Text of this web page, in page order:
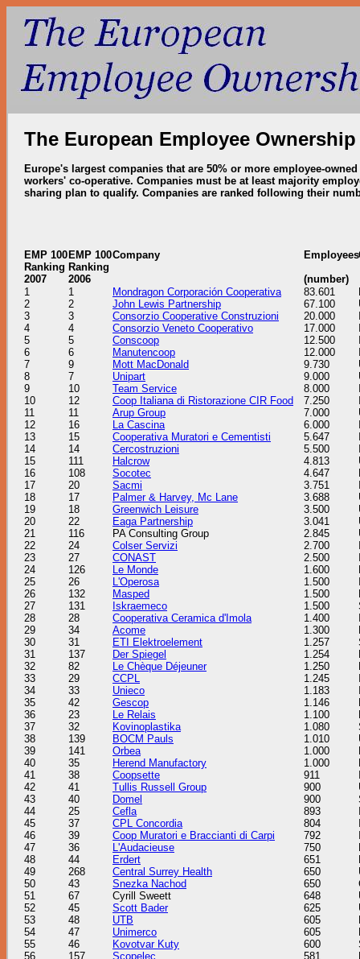
The European Employee Ownership
Europe's largest companies that are 50% or more employee-
workers' co-operative. Companies must be at least majority
sharing plan to qualify. Companies are ranked following their
EMP 100 EMP 100Company Employees
Ranking Ranking
2007
2006
(number)
1
1 Mondragon Corporación Cooperativa 83.601
2
2 John Lewis Partnership 67.100
3
3 Consorzio Cooperative Construzioni 20.000
4
4 Consorzio Veneto Cooperativo 17.000
5
5 Conscoop 12.500
6
6 Manutencoop 12.000
7
9 Mott MacDonald 9.730
8
7 Unipart 9.000
9
10 Team Service 8.000
10
12 Coop Italiana di Ristorazione CIR Food 7.250
11
11 Arup Group 7.000
12
16 La Cascina 6.000
13
15 Cooperativa Muratori e Cementisti 5.647
14
14 Cercostruzioni 5.500
15
111 Halcrow 4.813
16
108 Socotec 4.647
17
20 Sacmi 3.751
18
17 Palmer & Harvey, Mc Lane 3.688
19
18 Greenwich Leisure 3.500
20
22 Eaga Partnership 3.041
21
116 PA Consulting Group 2.845
22
24 Colser Servizi 2.700
23
27 CONAST 2.500
24
126 Le Monde 1.600
25
26 L'Operosa 1.500
26
132 Masped 1.500
27
131 Iskraemeco 1.500
28
28 Cooperativa Ceramica d'Imola 1.400
29
34 Acome 1.300
30
31 ETI Elektroelement 1.257
31
137 Der Spiegel 1.254
32
82 Le Chèque Déjeuner 1.250
33
29 CCPL 1.245
34
33 Unieco 1.183
35
42 Gescop 1.146
36
23 Le Relais 1.100
37
32 Kovinoplastika 1.080
38
139 BOCM Pauls 1.010
39
141 Orbea 1.000
40
35 Herend Manufactory 1.000
41
38 Coopsette 911
42
41 Tullis Russell Group 900
43
40 Domel 900
44
25 Cefla 893
45
37 CPL Concordia 804
46
39 Coop Muratori e Braccianti di Carpi 792
47
36 L'Audacieuse 750
48
44 Erdert 651
49
268 Central Surrey Health 650
50
43 Snezka Nachod 650
51
67 Cyrill Sweett 648
52
45 Scott Bader 625
53
48 UTB 605
54
47 Unimerco 605
55
46 Kovotvar Kuty 600
56
157 Scopelec 581